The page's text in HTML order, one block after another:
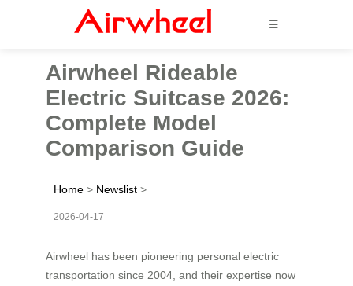
☰
Airwheel Rideable
Electric Suitcase 2026:
Complete Model
Comparison Guide
Home > Newslist >
2026-04-17
Airwheel has been pioneering personal electric
transportation since 2004, and their expertise now